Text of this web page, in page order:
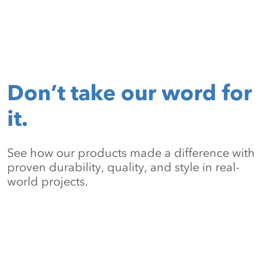
Don’t take our word for
it.
See how our products made a difference with
proven durability, quality, and style in real-
world projects.